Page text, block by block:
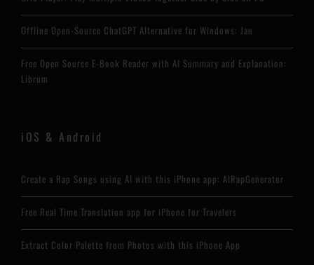
Offline Open-Source ChatGPT Alternative for Windows: Jan
Free Open Source E-Book Reader with AI Summary and Explanation:
Librum
iOS & Android
Create a Rap Songs using AI with this iPhone app: AIRapGenerator
Free Real Time Translation app for iPhone for Travelers
Extract Color Palette from Photos with this iPhone App